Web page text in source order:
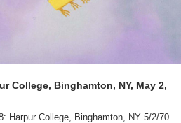
College, Binghamton, NY, May 2,
Harpur College, Binghamton, NY 5/2/70